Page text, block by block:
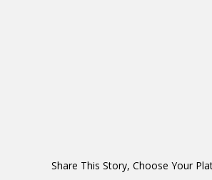
Share This Story, Choose Your